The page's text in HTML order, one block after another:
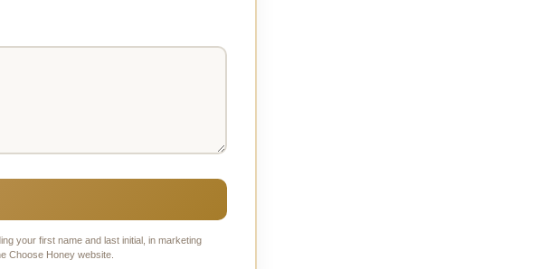
your first name and last initial, in marketing
Choose Honey website.